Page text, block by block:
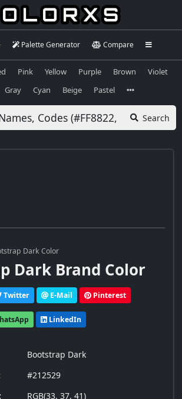
Palette Generator Compare
Pink Yellow Purple Brown
Violet
Gray Cyan Beige Pastel
Search
Dark Color
Dark Brand Color
Twitter E-Mail Pinterest
LinkedIn
Bootstrap Dark
#212529
RGB(33, 37, 41)